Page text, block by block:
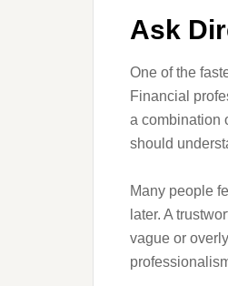
Ask
One of the
Financial
a combination
should
Many people
later. A
vague or